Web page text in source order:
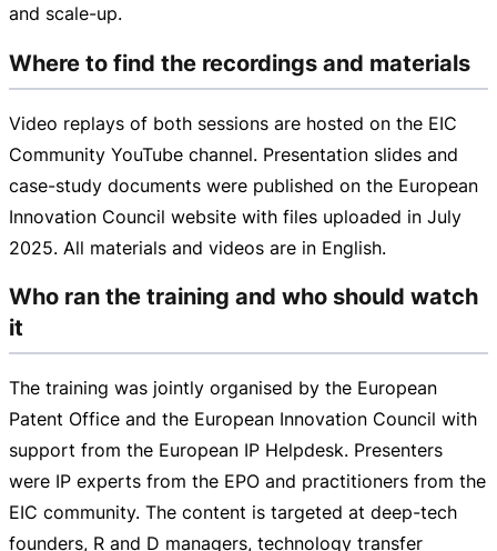
and scale-up.
Where to find the recordings and materials
Video replays of both sessions are hosted on the EIC
Community YouTube channel. Presentation slides and
case-study documents were published on the European
Innovation Council website with files uploaded in July
2025. All materials and videos are in English.
Who ran the training and who should watch
it
The training was jointly organised by the European
Patent Office and the European Innovation Council with
support from the European IP Helpdesk. Presenters
were IP experts from the EPO and practitioners from the
EIC community. The content is targeted at deep-tech
founders, R and D managers, technology transfer